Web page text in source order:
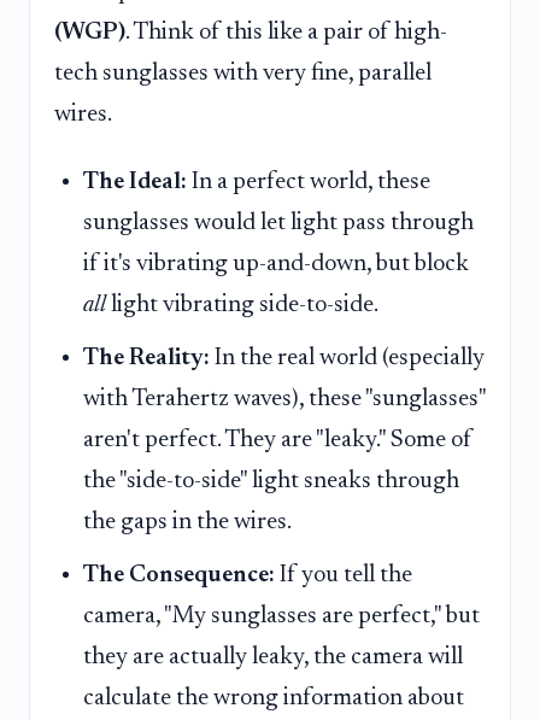
(WGP). Think of this like a pair of high-
tech sunglasses with very fine, parallel
wires.
The Ideal: In a perfect world, these
sunglasses would let light pass through
if it's vibrating up-and-down, but block
alllight vibrating side-to-side.
The Reality: In the real world (especially
with Terahertz waves), these "sunglasses"
aren't perfect. They are "leaky." Some of
the "side-to-side" light sneaks through
the gaps in the wires.
The Consequence: If you tell the
camera, "My sunglasses are perfect," but
they are actually leaky, the camera will
calculate the wrong information about